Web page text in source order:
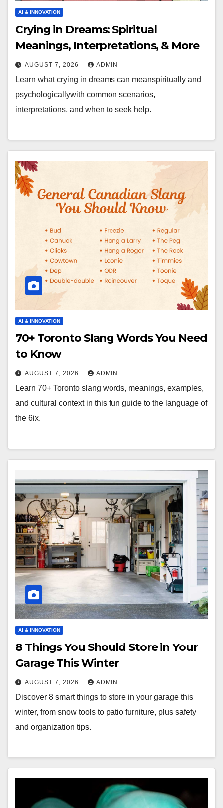
AI & INNOVATION
Crying in Dreams: Spiritual
Meanings, Interpretations, & More
AUGUST 7, 2026 ADMIN
Learn what crying in dreams can meanspiritually and
psychologicallywith common scenarios,
interpretations, and when to seek help.
AI & INNOVATION
70+ Toronto Slang Words You Need
to Know
AUGUST 7, 2026 ADMIN
Learn 70+ Toronto slang words, meanings, examples,
and cultural context in this fun guide to the language of
the 6ix.
AI & INNOVATION
8 Things You Should Store in Your
Garage This Winter
AUGUST 7, 2026 ADMIN
Discover 8 smart things to store in your garage this
winter, from snow tools to patio furniture, plus safety
and organization tips.